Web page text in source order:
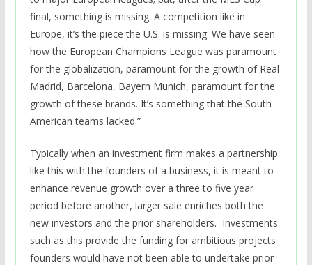
final, something is missing. A competition like in
Europe, it’s the piece the U.S. is missing. We have seen
how the European Champions League was paramount
for the globalization, paramount for the growth of Real
Madrid, Barcelona, Bayern Munich, paramount for the
growth of these brands. It’s something that the South
American teams lacked.”
Typically when an investment firm makes a partnership
like this with the founders of a business, it is meant to
enhance revenue growth over a three to five year
period before another, larger sale enriches both the
new investors and the prior shareholders. Investments
such as this provide the funding for ambitious projects
founders would have not been able to undertake prior